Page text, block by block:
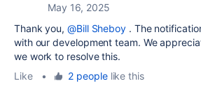
May 16, 2025
Thank you,@Bill Sheboy . The
with our development team. We
we work to resolve this.
Like
• 2 peoplelike this